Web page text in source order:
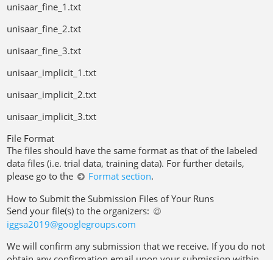
unisaar_fine_1.txt
unisaar_fine_2.txt
unisaar_fine_3.txt
unisaar_implicit_1.txt
unisaar_implicit_2.txt
unisaar_implicit_3.txt
File Format
The files should have the same format as that of the labeled
data files (i.e. trial data, training data). For further details,
please go to the
Format section.
How to Submit the Submission Files of Your Runs
Send your file(s) to the organizers:
iggsa2019@googlegroups.com
We will confirm any submission that we receive. If you do not